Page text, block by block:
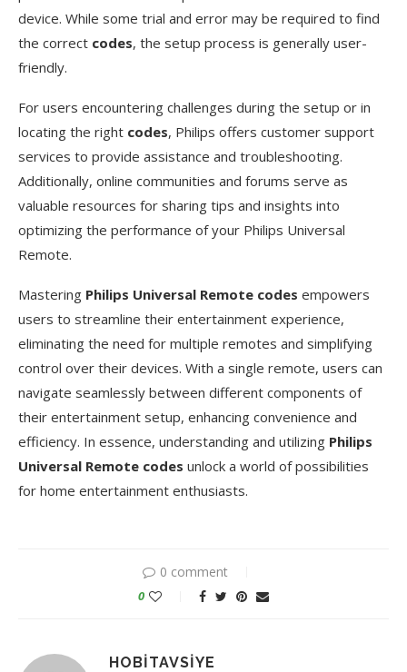
device. While some trial and error may be required to find
the correct codes, the setup process is generally user-
friendly.
For users encountering challenges during the setup or in
locating the right codes, Philips offers customer support
services to provide assistance and troubleshooting.
Additionally, online communities and forums serve as
valuable resources for sharing tips and insights into
optimizing the performance of your Philips Universal
Remote.
Mastering Philips Universal Remote codes empowers
users to streamline their entertainment experience,
eliminating the need for multiple remotes and simplifying
control over their devices. With a single remote, users can
navigate seamlessly between different components of
their entertainment setup, enhancing convenience and
efficiency. In essence, understanding and utilizing Philips
Universal Remote codes unlock a world of possibilities
for home entertainment enthusiasts.
0 comment
0
HOBITAVSIYE